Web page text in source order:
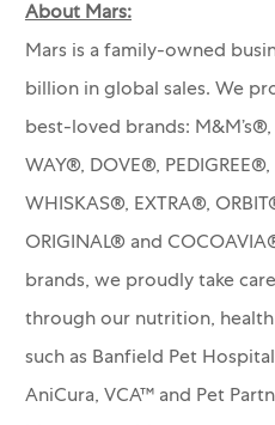
About Mars:
Mars is a family-owned
billion in global sales. We
best-loved brands: M&M’s®,
WAY®, DOVE®,
WHISKAS®, EXTRA®,
ORIGINAL® and
brands, we proudly take
through our nutrition, health
such as Banfield Pet
AniCura, VCA™ and Pet